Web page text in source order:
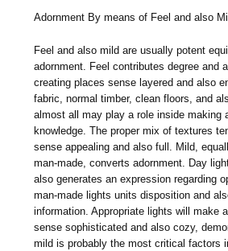
Adornment By means of Feel and also
Feel and also mild are usually potent
adornment. Feel contributes degree and
creating places sense layered and also
fabric, normal timber, clean floors, and
almost all may play a role inside making
knowledge. The proper mix of textures
sense appealing and also full. Mild,
man-made, converts adornment. Day
also generates an expression regarding
man-made lights units disposition and
information. Appropriate lights will make
sense sophisticated and also cozy,
mild is probably the most critical factors